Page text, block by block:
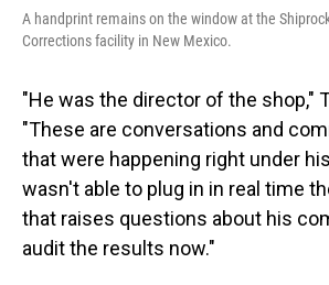
A handprint remains on the window at the
Corrections facility in New Mexico.
"He was the director of the shop,"
"These are conversations and
that were happening right under
wasn't able to plug in in real time
that raises questions about his
audit the results now."